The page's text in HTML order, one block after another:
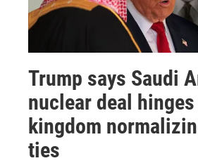
Trump says Saudi
nuclear deal
kingdom
ties